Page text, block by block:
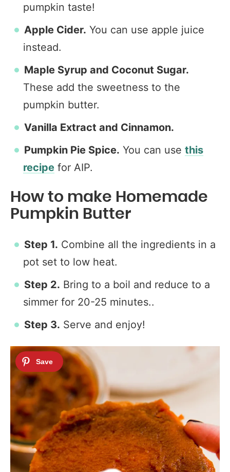
pumpkin taste!
Apple Cider. You can use apple juice
instead.
Maple Syrup and Coconut Sugar.
These add the sweetness to the
pumpkin butter.
Vanilla Extract and Cinnamon.
Pumpkin Pie Spice. You can use this
recipe for AIP.
How to make Homemade
Pumpkin Butter
Step 1. Combine all the ingredients in a
pot set to low heat.
Step 2. Bring to a boil and reduce to a
simmer for 20-25 minutes..
Step 3. Serve and enjoy!